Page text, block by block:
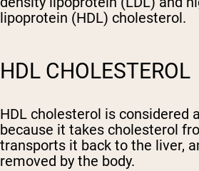
lipoprotein (HDL) cholesterol.
HDL CHOLESTEROL
HDL cholesterol is considered
because it takes cholesterol
transports it back to the liver,
removed by the body.